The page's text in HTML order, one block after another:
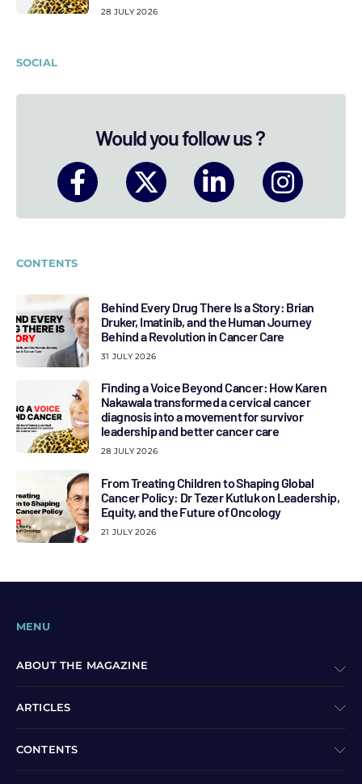
28 JULY 2026
SOCIAL
Would you follow us ?
CONTENTS
Behind Every Drug There Is a Story: Brian
Druker, Imatinib, and the Human Journey
Behind a Revolution in Cancer Care
31 JULY 2026
Finding a Voice Beyond Cancer: How Karen
Nakawala transformed a cervical cancer
diagnosis into a movement for survivor
leadership and better cancer care
28 JULY 2026
From Treating Children to Shaping Global
Cancer Policy: Dr Tezer Kutluk on Leadership,
Equity, and the Future of Oncology
21 JULY 2026
MENU
ABOUT THE MAGAZINE
ARTICLES
CONTENTS